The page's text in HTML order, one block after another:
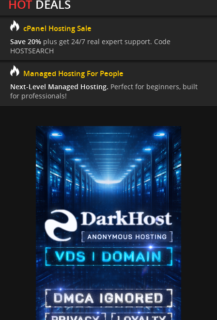
HOTDEALS
cPanel Hosting Sale
Save 20% plus get 24/7 real expert support. Code
HOSTSEARCH
Managed Hosting For People
Next-Level Managed Hosting. Perfect for beginners, built
for professionals!